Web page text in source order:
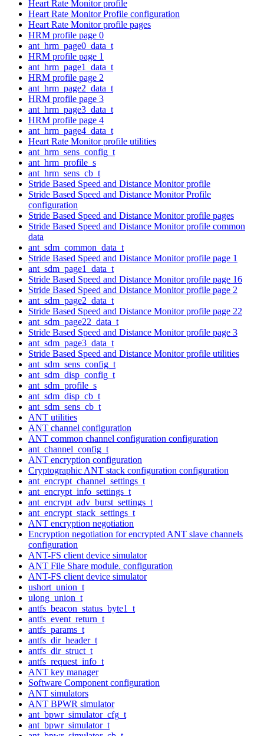
Heart Rate Monitor profile
Heart Rate Monitor Profile configuration
Heart Rate Monitor profile pages
HRM profile page 0
ant_hrm_page0_data_t
HRM profile page 1
ant_hrm_page1_data_t
HRM profile page 2
ant_hrm_page2_data_t
HRM profile page 3
ant_hrm_page3_data_t
HRM profile page 4
ant_hrm_page4_data_t
Heart Rate Monitor profile utilities
ant_hrm_sens_config_t
ant_hrm_profile_s
ant_hrm_sens_cb_t
Stride Based Speed and Distance Monitor profile
Stride Based Speed and Distance Monitor Profile
configuration
Stride Based Speed and Distance Monitor profile pages
Stride Based Speed and Distance Monitor profile common
data
ant_sdm_common_data_t
Stride Based Speed and Distance Monitor profile page 1
ant_sdm_page1_data_t
Stride Based Speed and Distance Monitor profile page 16
Stride Based Speed and Distance Monitor profile page 2
ant_sdm_page2_data_t
Stride Based Speed and Distance Monitor profile page 22
ant_sdm_page22_data_t
Stride Based Speed and Distance Monitor profile page 3
ant_sdm_page3_data_t
Stride Based Speed and Distance Monitor profile utilities
ant_sdm_sens_config_t
ant_sdm_disp_config_t
ant_sdm_profile_s
ant_sdm_disp_cb_t
ant_sdm_sens_cb_t
ANT utilities
ANT channel configuration
ANT common channel configuration configuration
ant_channel_config_t
ANT encryption configuration
Cryptographic ANT stack configuration configuration
ant_encrypt_channel_settings_t
ant_encrypt_info_settings_t
ant_encrypt_adv_burst_settings_t
ant_encrypt_stack_settings_t
ANT encryption negotiation
Encryption negotiation for encrypted ANT slave channels
configuration
ANT-FS client device simulator
ANT File Share module. configuration
ANT-FS client device simulator
ushort_union_t
ulong_union_t
antfs_beacon_status_byte1_t
antfs_event_return_t
antfs_params_t
antfs_dir_header_t
antfs_dir_struct_t
antfs_request_info_t
ANT key manager
Software Component configuration
ANT simulators
ANT BPWR simulator
ant_bpwr_simulator_cfg_t
ant_bpwr_simulator_t